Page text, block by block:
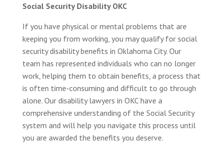
Social Security Disability OKC
If you have physical or mental problems that are
keeping you from working, you may qualify for social
security disability benefits in Oklahoma City. Our
team has represented individuals who can no longer
work, helping them to obtain benefits, a process that
is often time-consuming and difficult to go through
alone. Our disability lawyers in OKC have a
comprehensive understanding of the Social Security
system and will help you navigate this process until
you are awarded the benefits you deserve.